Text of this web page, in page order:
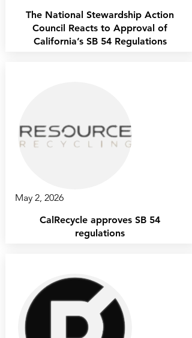
The National Stewardship Action
Council Reacts to Approval of
California’s SB 54 Regulations
May 2, 2026
CalRecycle approves SB 54
regulations